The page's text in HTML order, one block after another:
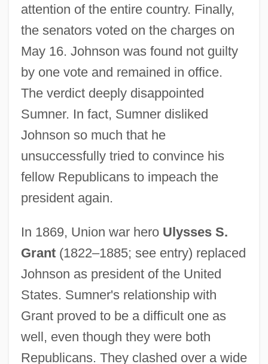
attention of the entire country. Finally,
the senators voted on the charges on
May 16. Johnson was found not guilty
by one vote and remained in office.
The verdict deeply disappointed
Sumner. In fact, Sumner disliked
Johnson so much that he
unsuccessfully tried to convince his
fellow Republicans to impeach the
president again.
In 1869, Union war hero Ulysses S.
Grant(1822–1885; see entry) replaced
Johnson as president of the United
States. Sumner's relationship with
Grant proved to be a difficult one as
well, even though they were both
Republicans. They clashed over a wide